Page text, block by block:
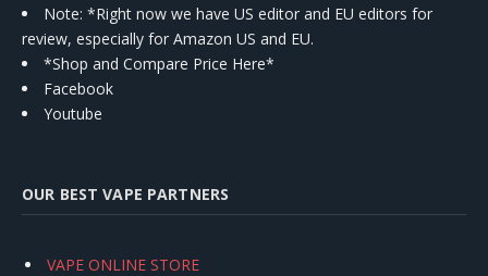
Note: *Right now we have US editor and EU editors for
review, especially for Amazon US and EU.
*Shop and Compare Price Here*
Facebook
Youtube
OUR BEST VAPE PARTNERS
VAPE ONLINE STORE